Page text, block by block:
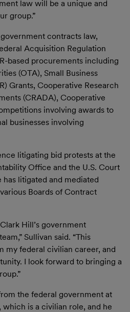
law will be a unique and
group.”
contracts law,
Acquisition Regulation
based procurements including
(OTA), Small Business
Grants, Cooperative Research
(CRADA), Cooperative
involving awards to
businesses involving
litigating bid protests at the
Office and the U.S. Court
litigated and mediated
Boards of Contract
Hill’s government
Sullivan said. “This
my federal civilian career, and
I look forward to bringing a
the federal government at
is a civilian role, and he